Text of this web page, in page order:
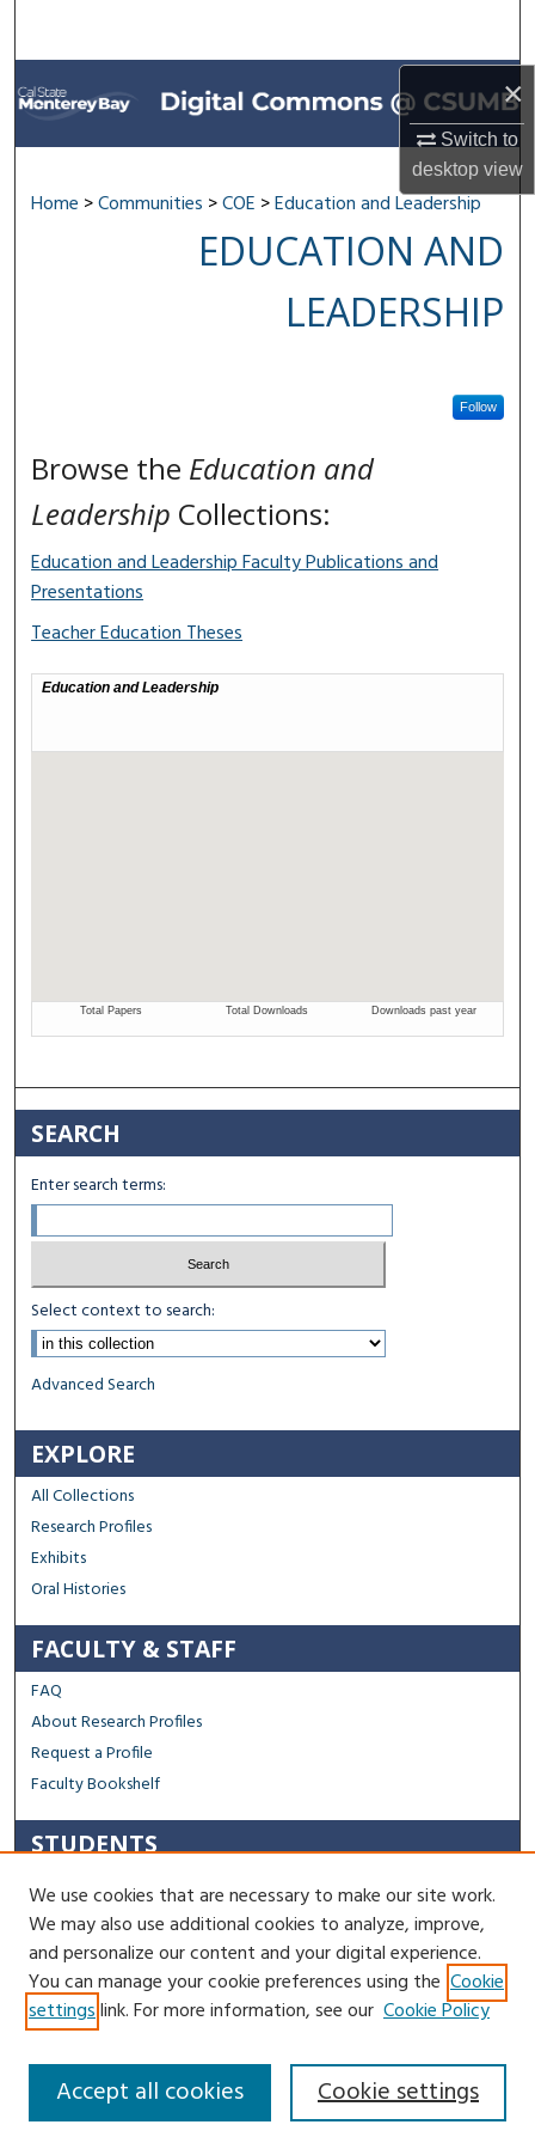
×
Switch to
desktopview
Browse All Collections
My Account
About
Digital Commons Network™
Home >Communities >COE >Education and Leadership
EDUCATION AND
LEADERSHIP
Follow
Browse the Education and
Leadership Collections:
Education and Leadership Faculty Publications and
Presentations
Teacher Education Theses
SEARCH
Enter search terms:
Select context to search:
Advanced Search
EXPLORE
All Collections
Research Profiles
Exhibits
Oral Histories
FACULTY & STAFF
FAQ
About Research Profiles
Request a Profile
Faculty Bookshelf
STUDENTS
Capstone Archive FAQ
Capstone Submission Guidelines
Thesis Submission Guidelines
Contact Us
We use cookies that are necessary to make our site work.
We may also use additional cookies to analyze, improve,
and personalize our content and your digital experience.
You can manage your cookie preferences using the Cookie
settingslink. For more information, see our Cookie Policy
Cookie settings
Accept all cookies